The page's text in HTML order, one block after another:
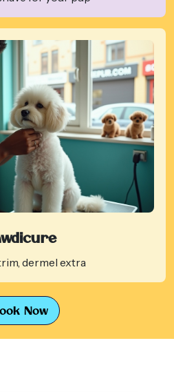
dermel extra
Now